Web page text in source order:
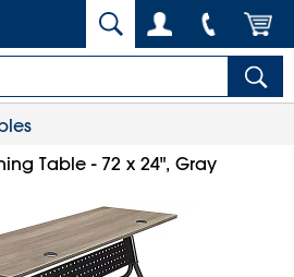
Table - 72 x 24", Gray